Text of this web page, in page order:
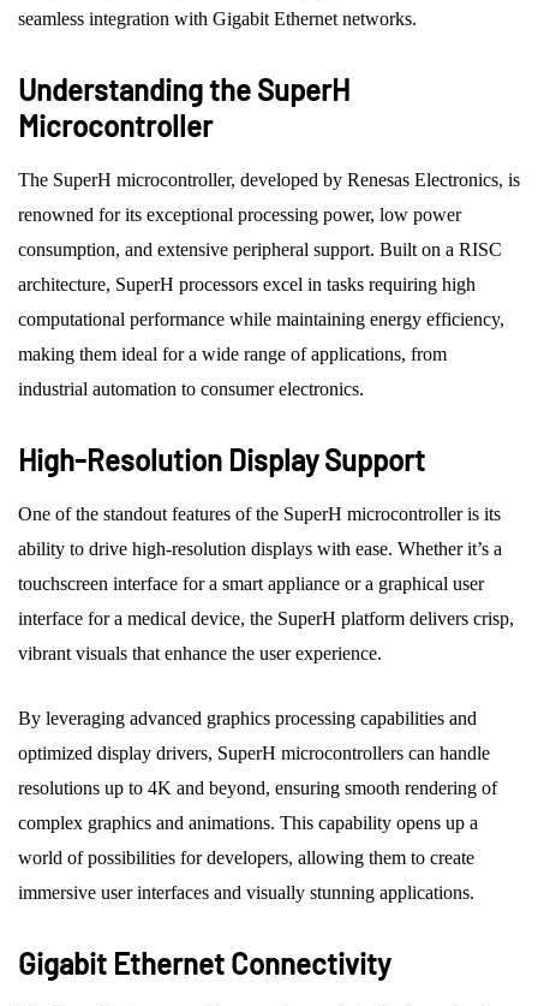
seamless integration with Gigabit Ethernet networks.
Understanding the SuperH
Microcontroller
The SuperH microcontroller, developed by Renesas Electronics, is
renowned for its exceptional processing power, low power
consumption, and extensive peripheral support. Built on a RISC
architecture, SuperH processors excel in tasks requiring high
computational performance while maintaining energy efficiency,
making them ideal for a wide range of applications, from
industrial automation to consumer electronics.
High-Resolution Display Support
One of the standout features of the SuperH microcontroller is its
ability to drive high-resolution displays with ease. Whether it’s a
touchscreen interface for a smart appliance or a graphical user
interface for a medical device, the SuperH platform delivers crisp,
vibrant visuals that enhance the user experience.
By leveraging advanced graphics processing capabilities and
optimized display drivers, SuperH microcontrollers can handle
resolutions up to 4K and beyond, ensuring smooth rendering of
complex graphics and animations. This capability opens up a
world of possibilities for developers, allowing them to create
immersive user interfaces and visually stunning applications.
Gigabit Ethernet Connectivity